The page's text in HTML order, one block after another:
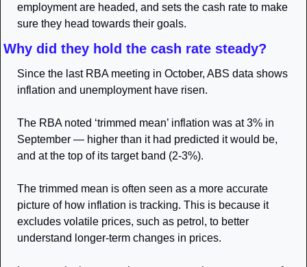
employment are headed, and sets the cash rate to make
sure they head towards their goals.
Why did they hold the cash rate steady?
Since the last RBA meeting in October, ABS data shows
inflation and unemployment have risen.
The RBA noted ‘trimmed mean’ inflation was at 3% in
September — higher than it had predicted it would be,
and at the top of its target band (2-3%).
The trimmed mean is often seen as a more accurate
picture of how inflation is tracking. This is because it
excludes volatile prices, such as petrol, to better
understand longer-term changes in prices.